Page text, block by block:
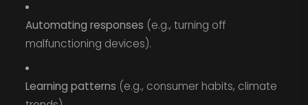
Automating responses (e.g., turning off
malfunctioning devices).
Learning patterns (e.g., consumer habits, climate